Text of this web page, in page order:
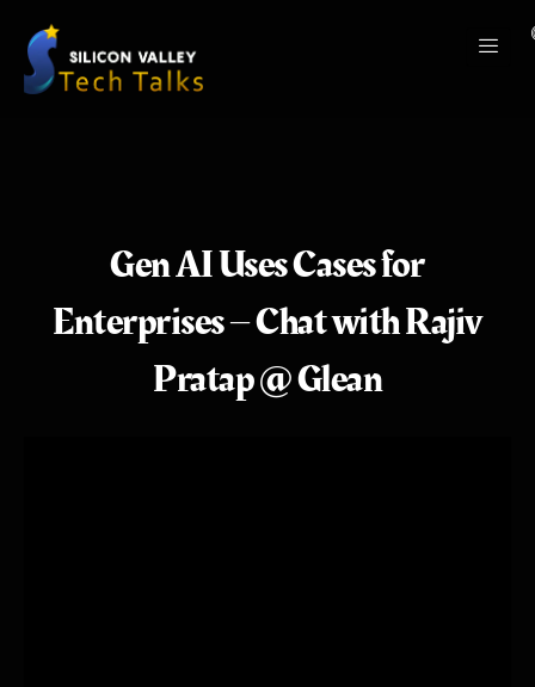
Gen AI Uses Cases for
Enterprises – Chat with Rajiv
Pratap @ Glean